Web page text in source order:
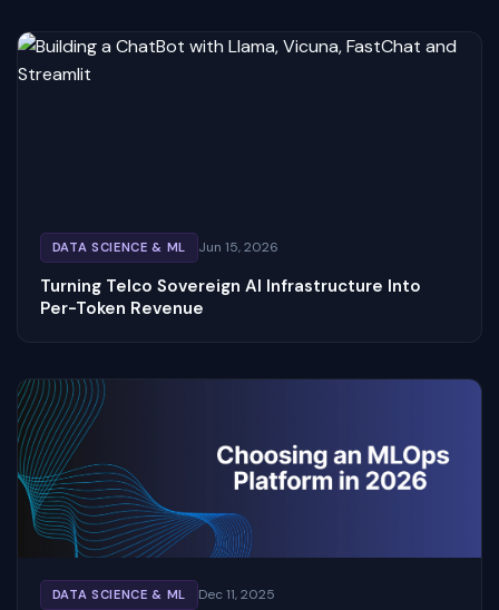
DATA SCIENCE & ML Jun 15, 2026
Turning Telco Sovereign AI Infrastructure Into
Per-Token Revenue
DATA SCIENCE & ML Dec 11, 2025